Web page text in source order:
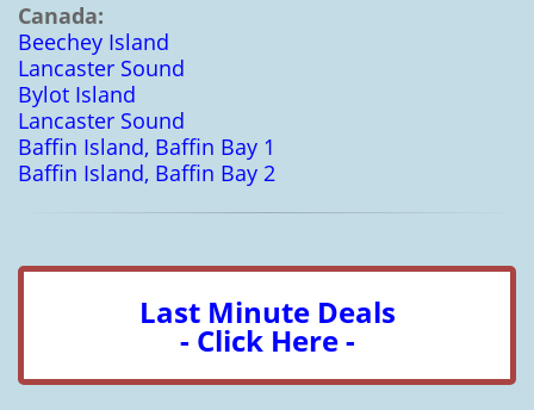
Canada:
Beechey Island
Lancaster Sound
Bylot Island
Lancaster Sound
Baffin Island, Baffin Bay 1
Baffin Island, Baffin Bay 2
Last Minute Deals
- Click Here -